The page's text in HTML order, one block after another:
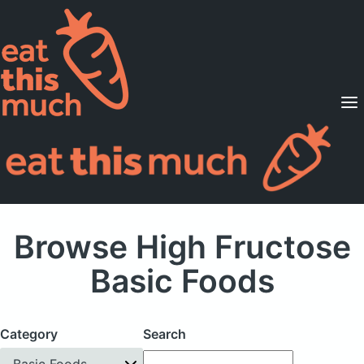
Supported Diets
Pricing
For Professionals
Browse High Fructose
Basic Foods
Category
Search